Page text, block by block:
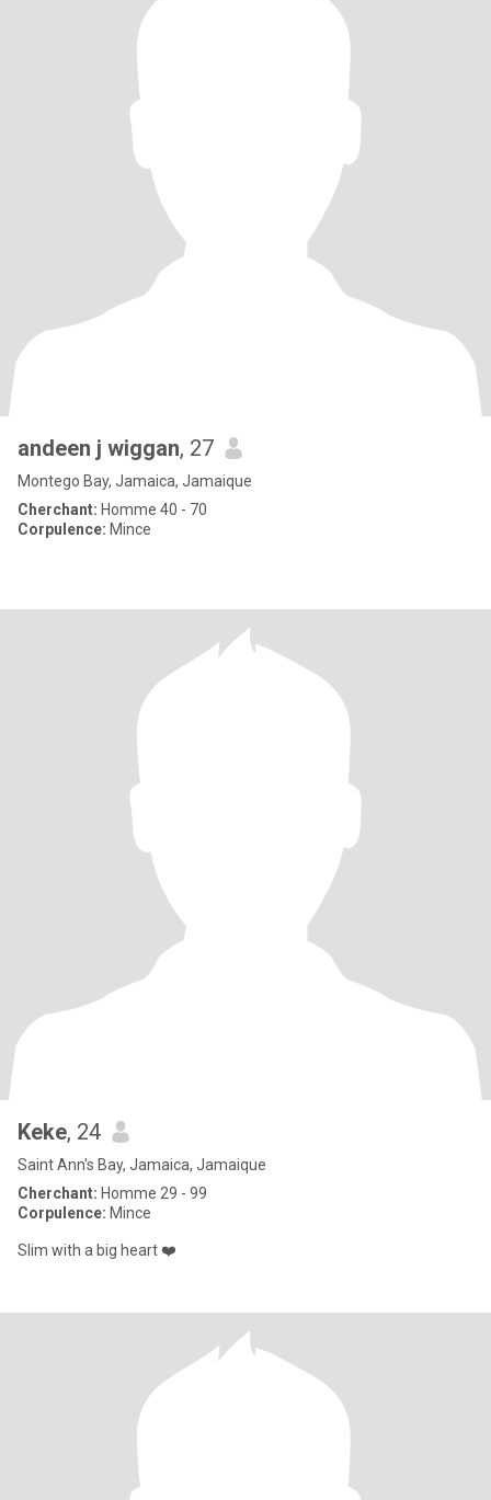
andeen j wiggan, 27
Montego Bay, Jamaica, Jamaique
Cherchant: Homme 40 - 70
Corpulence: Mince
Keke, 24
Saint Ann's Bay, Jamaica, Jamaique
Cherchant: Homme 29 - 99
Corpulence: Mince
Slim with a big heart ❤️